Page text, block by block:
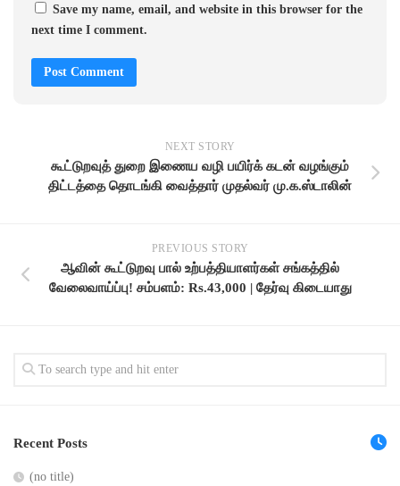
Save my name, email, and website in this browser for the
next time I comment.
NEXT STORY
கூட்டுறவுத் துறை இணைய வழி பயிர்க் கடன் வழங்கும்
திட்டத்தை தொடங்கி வைத்தார் முதல்வர் மு.க.ஸ்டாலின்
PREVIOUS STORY
ஆவின் கூட்டுறவு பால் உற்பத்தியாளர்கள் சங்கத்தில்
வேலைவாய்ப்பு! சம்பளம்: Rs.43,000 | தேர்வு கிடையாது
Recent Posts
(no title)